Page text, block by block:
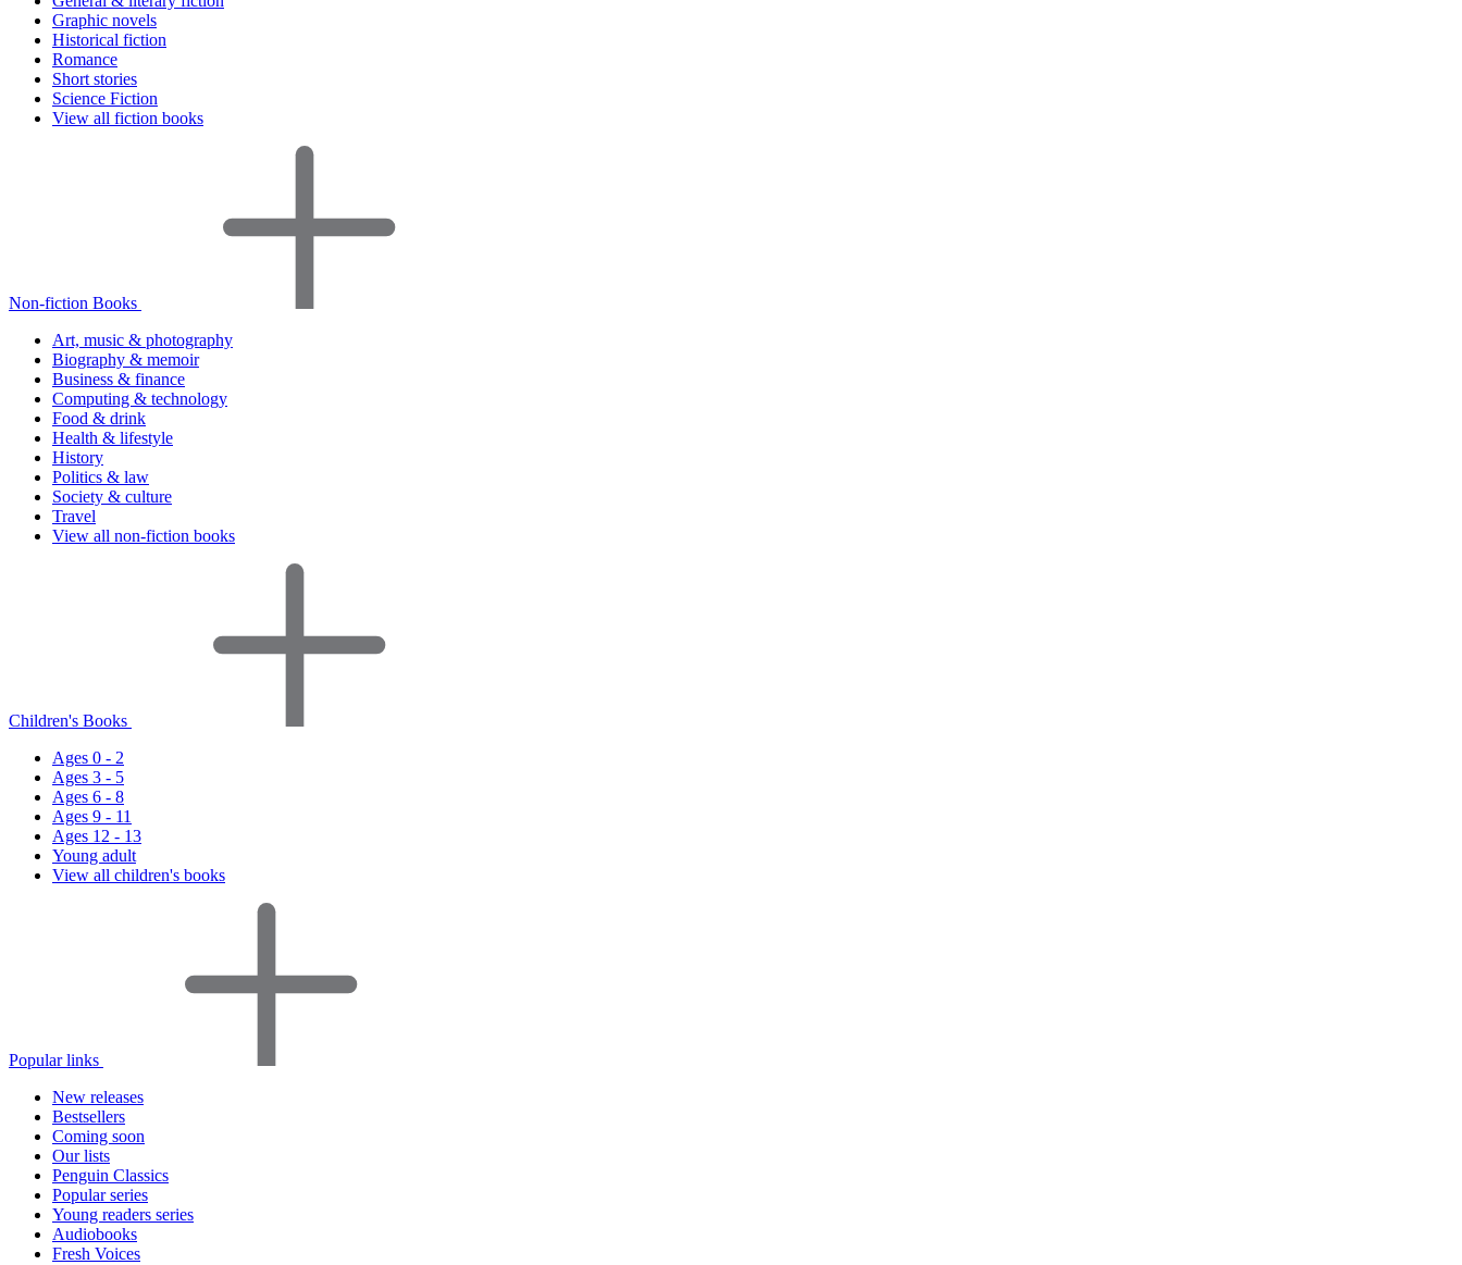
Graphic novels
Historical fiction
Romance
Short stories
Science Fiction
View all fiction books
Non-fiction Books
Art, music & photography
Biography & memoir
Business & finance
Computing & technology
Food & drink
Health & lifestyle
History
Politics & law
Society & culture
Travel
View all non-fiction books
Children's Books
Ages 0 - 2
Ages 3 - 5
Ages 6 - 8
Ages 9 - 11
Ages 12 - 13
Young adult
View all children's books
Popular links
New releases
Bestsellers
Coming soon
Our lists
Penguin Classics
Popular series
Young readers series
Audiobooks
Fresh Voices